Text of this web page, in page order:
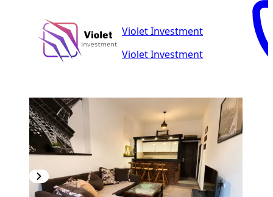
Violet Investment
Violet Investment